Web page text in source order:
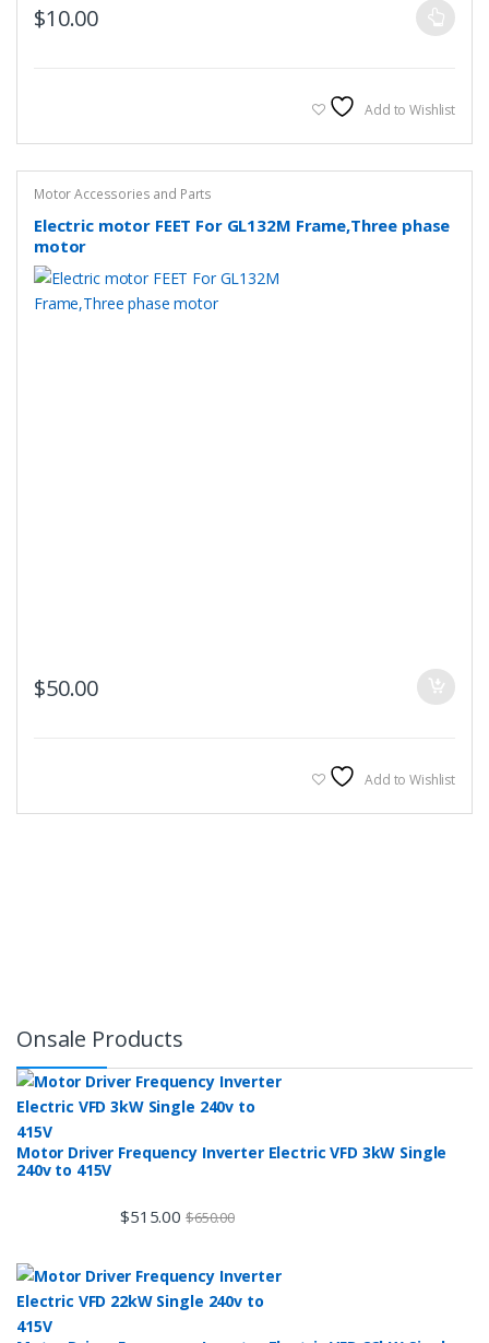
$10.00
This
product
variants.
chosen
Add to Wishlist
Motor Accessories and Parts
Electric motor FEET For GL132M Frame,Three phase
motor
$50.00
Add to Wishlist
Onsale Products
Motor Driver Frequency Inverter Electric VFD 3kW Single
240v to 415V
$515.00 $650.00